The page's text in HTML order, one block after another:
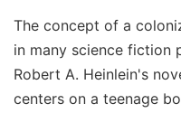
The concept of a
in many science fiction
Robert A. Heinlein's
centers on a teenage